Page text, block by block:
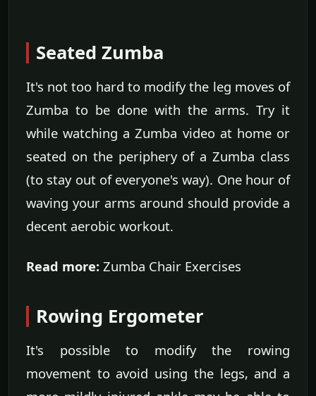
Seated Zumba
It's not too hard to modify the leg moves of
Zumba to be done with the arms. Try it
while watching a Zumba video at home or
seated on the periphery of a Zumba class
(to stay out of everyone's way). One hour of
waving your arms around should provide a
decent aerobic workout.
Read more: Zumba Chair Exercises
Rowing Ergometer
It's possible to modify the rowing
movement to avoid using the legs, and a